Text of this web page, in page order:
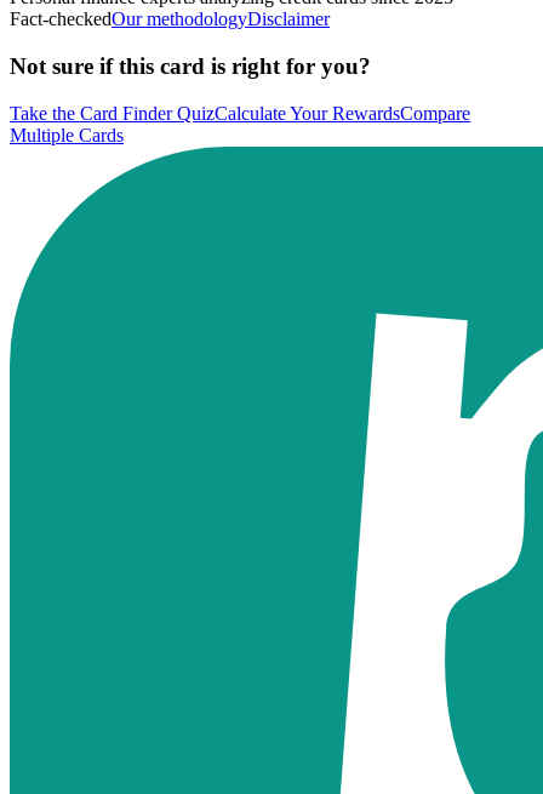
Fact-checkedOur methodologyDisclaimer
Not sure if this card is right for you?
Take the Card Finder QuizCalculate Your RewardsCompare
Multiple Cards